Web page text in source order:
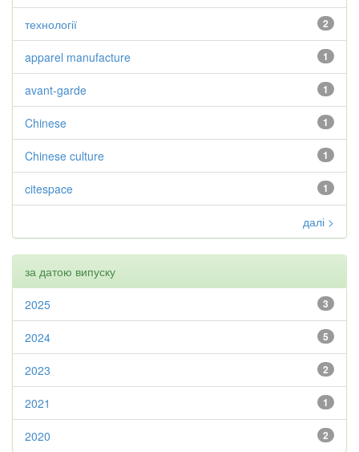
2
технології
1
apparel manufacture
1
avant-garde
1
Chinese
1
Chinese culture
1
citespace
далі >
за датою випуску
3
2025
5
2024
2
2023
1
2021
2
2020